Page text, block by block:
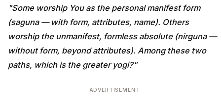
"Some worship You as the personal manifest form
(saguna — with form, attributes, name). Others
worship the unmanifest, formless absolute (nirguna —
without form, beyond attributes). Among these two
paths, which is the greater yogi?"
ADVERTISEMENT